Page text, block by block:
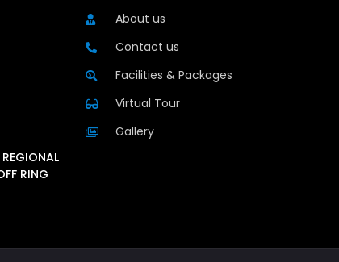
RING
About us
Contact us
Facilities & Packages
Virtual Tour
Gallery